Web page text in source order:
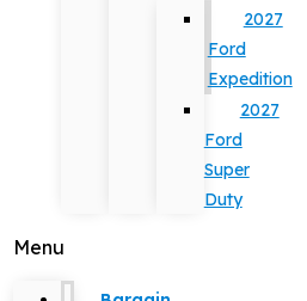
2027
Ford
Expedition
2027
Ford
Super
Duty
Menu